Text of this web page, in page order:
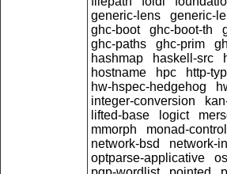
generic-lens
generic-
ghc-boot
ghc-boot-th
ghc-paths
ghc-prim
hashmap
haskell-src
hostname
hpc http-
hw-hspec-hedgehog
integer-conversion
lifted-base
logict
mmorph
monad-control
network-bsd
network-
optparse-applicative